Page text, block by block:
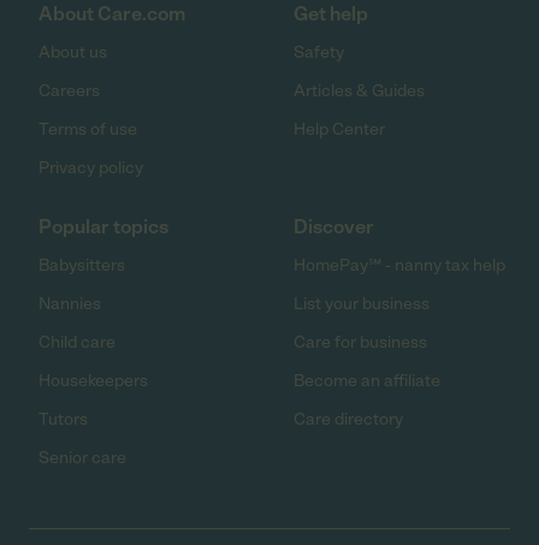
About Care.com
About us
Careers
Terms of use
Privacy policy
Get help
Safety
Articles & Guides
Help Center
Popular topics
Babysitters
Nannies
Child care
Housekeepers
Tutors
Senior care
Discover
HomePay℠ - nanny tax help
List your business
Care for business
Become an affiliate
Care directory